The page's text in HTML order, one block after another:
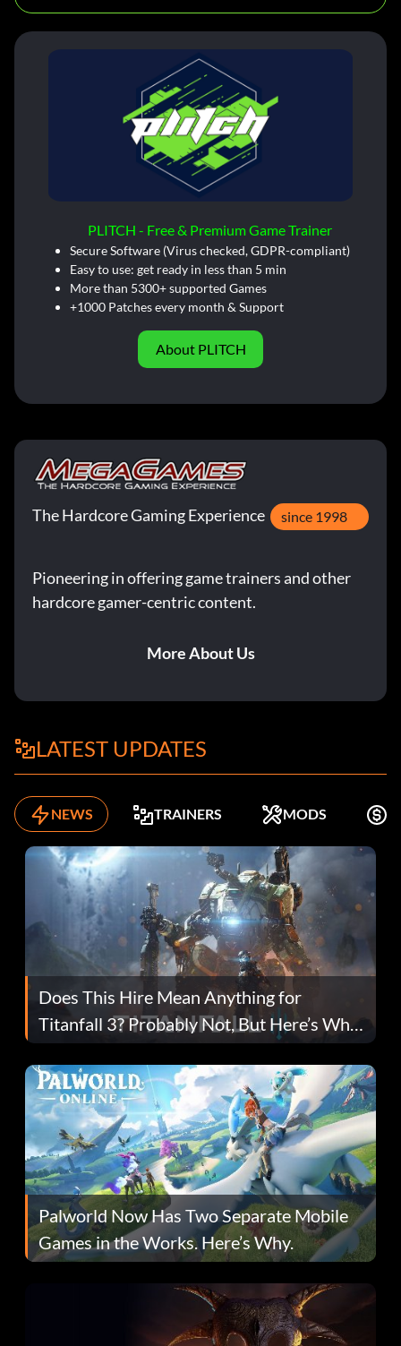
PLITCH - Free & Premium Game Trainer
Secure Software (Virus checked, GDPR-compliant)
Easy to use: get ready in less than 5 min
More than 5300+ supported Games
+1000 Patches every month & Support
About PLITCH
The Hardcore Gaming Experience since 1998
Pioneering in offering game trainers and other
hardcore gamer-centric content.
More About Us
LATEST UPDATES
NEWS TRAINERS MODS
Does This Hire Mean Anything for
Titanfall 3? Probably Not, But Here’s Why
Fans Are Hopeful
Palworld Now Has Two Separate Mobile
Games in the Works. Here’s Why.